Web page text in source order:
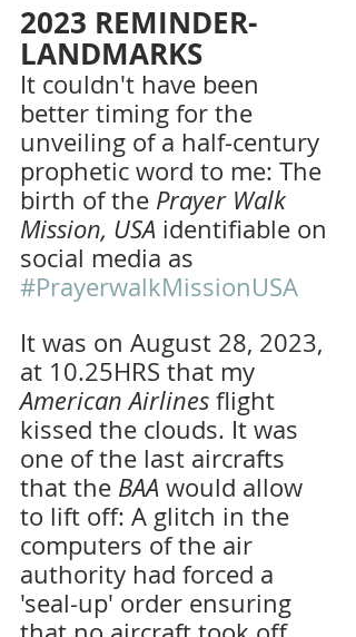
2023 REMINDER-
LANDMARKS
It couldn't have been
better timing for the
unveiling of a half-century
prophetic word to me: The
birth of the Prayer Walk
Mission, USA identifiable on
social media as
#PrayerwalkMissionUSA
It was on August 28, 2023,
at 10.25HRS that my
American Airlines flight
kissed the clouds. It was
one of the last aircrafts
that the BAA would allow
to lift off: A glitch in the
computers of the air
authority had forced a
'seal-up' order ensuring